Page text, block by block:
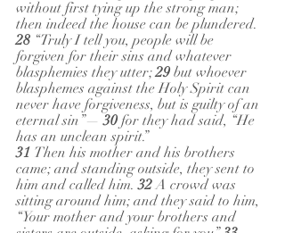
without first tying up the strong man;
then indeed the house can be plundered.
28 “Truly I tell you, people will be
forgiven for their sins and whatever
blasphemies they utter; 29 but whoever
blasphemes against the Holy Spirit can
never have forgiveness, but is guilty of an
eternal sin”— 30 for they had said, “He
has an unclean spirit.”
31 Then his mother and his brothers
came; and standing outside, they sent to
him and called him. 32 A crowd was
sitting around him; and they said to him,
“Your mother and your brothers and